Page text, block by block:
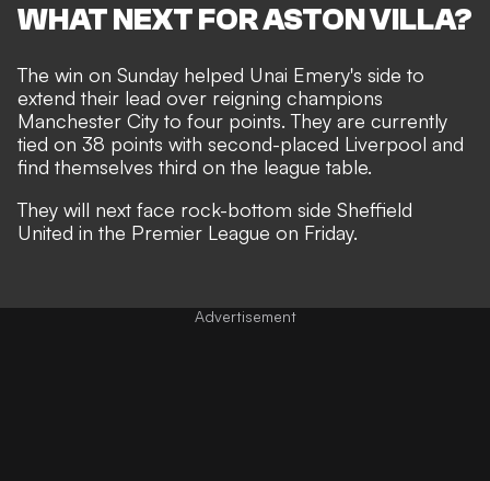
WHAT NEXT FOR ASTON VILLA?
The win on Sunday helped Unai Emery's side to
extend their lead over reigning champions
Manchester City to four points. They are currently
tied on 38 points with second-placed Liverpool and
find themselves third on the league table.
They will next face rock-bottom side Sheffield
United in the Premier League on Friday.